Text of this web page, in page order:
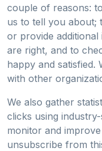
couple of reasons:
us to tell you about;
or provide
are right, and to
happy and satisfied.
with other
We also gather
clicks using
monitor and
unsubscribe from